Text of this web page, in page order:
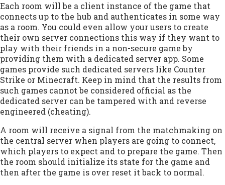
Each room will be a client instance of the game that
connects up to the hub and authenticates in some way
as a room. You could even allow your users to create
their own server connections this way if they want to
play with their friends in a non-secure game by
providing them with a dedicated server app. Some
games provide such dedicated servers like Counter
Strike or Minecraft. Keep in mind that the results from
such games cannot be considered official as the
dedicated server can be tampered with and reverse
engineered (cheating).
A room will receive a signal from the matchmaking on
the central server when players are going to connect,
which players to expect and to prepare the game. Then
the room should initialize its state for the game and
then after the game is over reset it back to normal.